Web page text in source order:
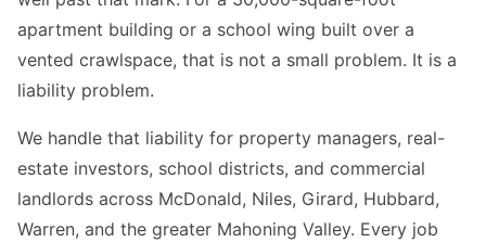
apartment building or a school wing built over a
vented crawlspace, that is not a small problem. It is a
liability problem.
We handle that liability for property managers, real-
estate investors, school districts, and commercial
landlords across McDonald, Niles, Girard, Hubbard,
Warren, and the greater Mahoning Valley. Every job